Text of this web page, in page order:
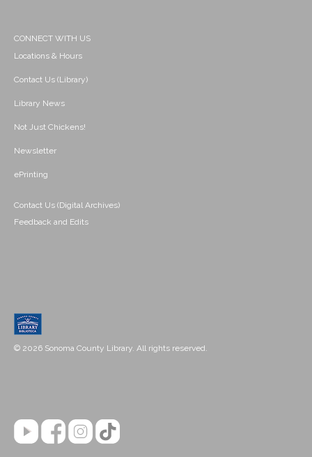
CONNECT WITH US
Locations & Hours
Contact Us (Library)
Library News
Not Just Chickens!
Newsletter
ePrinting
Contact Us (Digital Archives)
Feedback and Edits
© 2026 Sonoma County Library. All rights reserved.